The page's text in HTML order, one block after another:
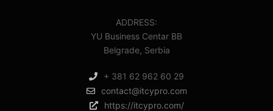
ADDRESS:
YU Business Centar BB
Belgrade, Serbia
+ 381 62 962 60 29
contact@itcypro.com
https://itcypro.com/